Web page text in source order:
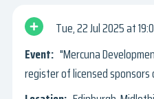
Tue, 22 Jul 2025
"Mercuna
register of licensed sponsors